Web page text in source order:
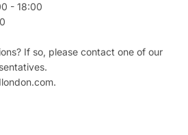
- 18:00
If so, please contact one of our